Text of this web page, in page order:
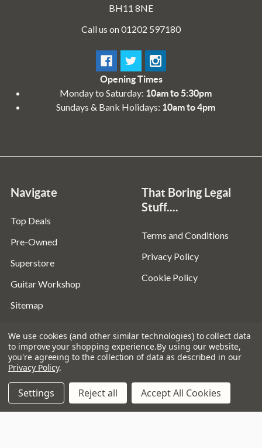
BH11 8NE
Call us on 01202 597180
Opening Times
Monday to Saturday: 10am to 5:30pm
Sundays & Bank Holidays: 10am to 4pm
Navigate
Top Deals
Pre-Owned
Superstore
Guitar Workshop
Sitemap
That Boring Legal
Stuff....
Terms and Conditions
Privacy Policy
Cookie Policy
Popular Brands
D’addario
Stagg
Istanbul
Remo
We use cookies (and other similar technologies) to collect data
to improve your shopping experience.By using our website,
you're agreeing to the collection of data as described in our
Privacy Policy.
Settings Reject all Accept All Cookies